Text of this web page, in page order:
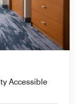
Accessible